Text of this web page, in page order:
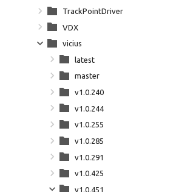
TrackPointDriver
VDX
vicius
latest
master
v1.0.240
v1.0.244
v1.0.255
v1.0.285
v1.0.291
v1.0.425
v1.0.451